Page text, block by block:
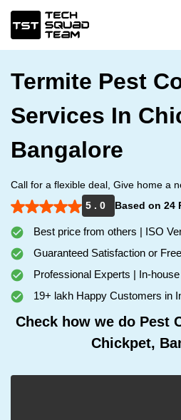
Termite Pest
Services In
Bangalore
Call for a flexible deal, Give home a
5 . 0
Based on 24
Best price from others | ISO
Guaranteed Satisfaction or
Professional Experts | In-
19+ lakh Happy Customers in
Check how we do Pest
Chickpet,